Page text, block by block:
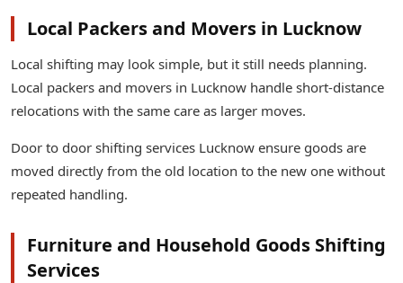
Local Packers and Movers in Lucknow
Local shifting may look simple, but it still needs planning.
Local packers and movers in Lucknow handle short-distance
relocations with the same care as larger moves.
Door to door shifting services Lucknow ensure goods are
moved directly from the old location to the new one without
repeated handling.
Furniture and Household Goods Shifting
Services